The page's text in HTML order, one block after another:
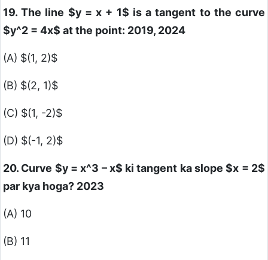
19. The line $y = x + 1$ is a tangent to the curve
$y^2 = 4x$ at the point: 2019, 2024
(A) $(1, 2)$
(B) $(2, 1)$
(C) $(1, -2)$
(D) $(-1, 2)$
20. Curve $y = x^3 – x$ ki tangent ka slope$x = 2$
par kya hoga? 2023
(A) 10
(B) 11